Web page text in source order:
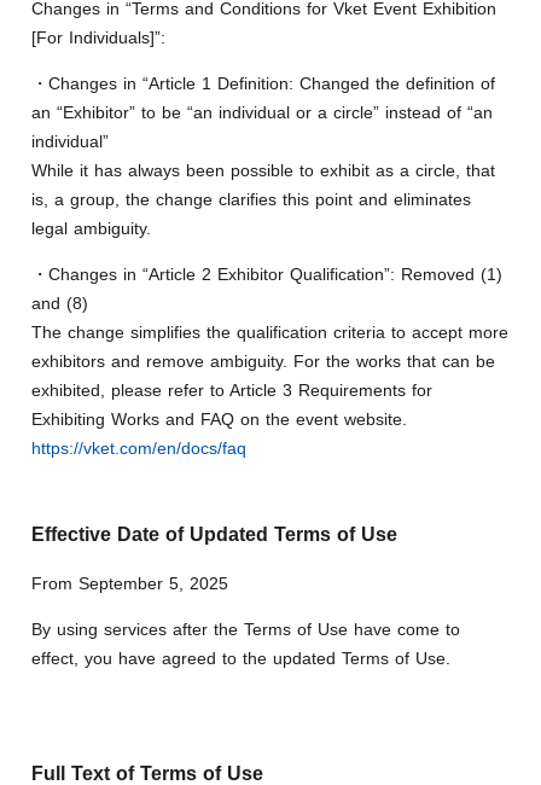
Changes in “Terms and Conditions for Vket Event Exhibition
[For Individuals]”:
・Changes in “Article 1 Definition: Changed the definition of
an “Exhibitor” to be “an individual or a circle” instead of “an
individual”
While it has always been possible to exhibit as a circle, that
is, a group, the change clarifies this point and eliminates
legal ambiguity.
・Changes in “Article 2 Exhibitor Qualification”: Removed (1)
and (8)
The change simplifies the qualification criteria to accept more
exhibitors and remove ambiguity. For the works that can be
exhibited, please refer to Article 3 Requirements for
Exhibiting Works and FAQ on the event website.
https://vket.com/en/docs/faq
Effective Date of Updated Terms of Use
From September 5, 2025
By using services after the Terms of Use have come to
effect, you have agreed to the updated Terms of Use.
Full Text of Terms of Use